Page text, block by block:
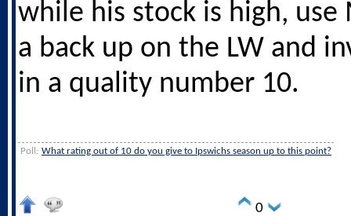
while his stock is high, use
a back up on the LW and
in a quality number 10.
Poll: What rating out of 10 do you give to Ipswichs season up to this point?
0